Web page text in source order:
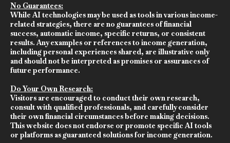
No Guarantees:
While AI technologies may be used as tools in various income-
related strategies, there are no guarantees of financial
success, automatic income, specific returns, or consistent
results. Any examples or references to income generation,
including personal experiences shared, are illustrative only
and should not be interpreted as promises or assurances of
future performance.
Do Your Own Research:
Visitors are encouraged to conduct their own research,
consult with qualified professionals, and carefully consider
their own financial circumstances before making decisions.
This website does not endorse or promote specific AI tools
or platforms as guaranteed solutions for income generation.